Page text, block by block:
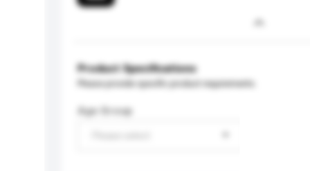
Product Specifications
Please provide specific product requirements.
Age Group